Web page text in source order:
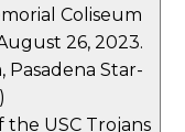
Coliseum
26, 2023.
Star-